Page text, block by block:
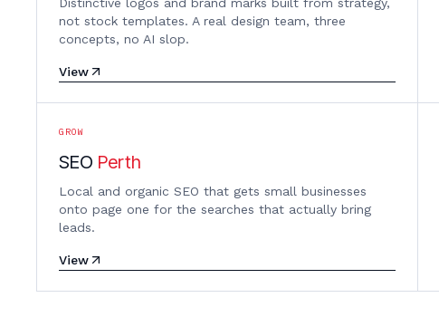
not stock templates. A real design team, three
concepts, no AI slop.
View
GROW
SEO Perth
Local and organic SEO that gets small businesses
onto page one for the searches that actually bring
leads.
View